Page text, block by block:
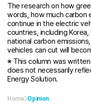
The research on how
words, how much carbon
continue in the electric
countries, including
national carbon
vehicles can cut will
※ This column was
does not necessarily
Energy Solution.
Home Opinion